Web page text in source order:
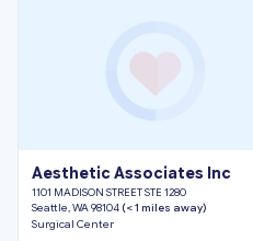
Aesthetic Associates Inc
1101 MADISON STREET STE 1280
Seattle, WA 98104 (< 1 miles away)
Surgical Center